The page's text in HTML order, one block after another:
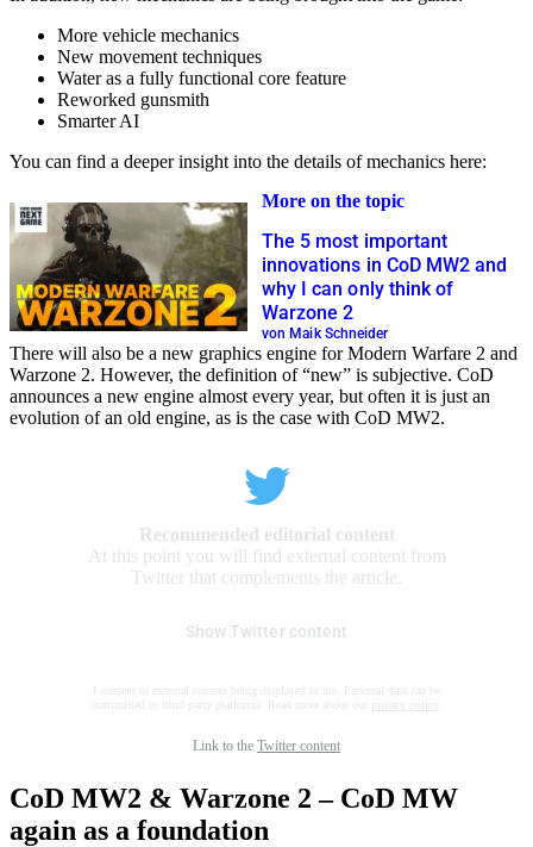
More vehicle mechanics
New movement techniques
Water as a fully functional core feature
Reworked gunsmith
Smarter AI
You can find a deeper insight into the details of mechanics here:
More on the topic
The 5 most important
innovations in CoD MW2 and
why I can only think of
Warzone 2
von Maik Schneider
There will also be a new graphics engine for Modern Warfare 2 and
Warzone 2. However, the definition of “new” is subjective. CoD
announces a new engine almost every year, but often it is just an
evolution of an old engine, as is the case with CoD MW2.
Recommended editorial content
At this point you will find external content from
Twitter that complements the article.
Show Twitter content
I consent to external content being displayed to me. Personal data can be
transmitted to third party platforms. Read more about our
privacy policy
Link to the Twitter content
CoD MW2 & Warzone 2 – CoD MW
again as a foundation